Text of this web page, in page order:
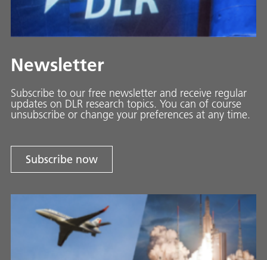
Newsletter
Subscribe to our free newsletter and receive regular
updates on DLR research topics. You can of course
unsubscribe or change your preferences at any time.
Subscribe now